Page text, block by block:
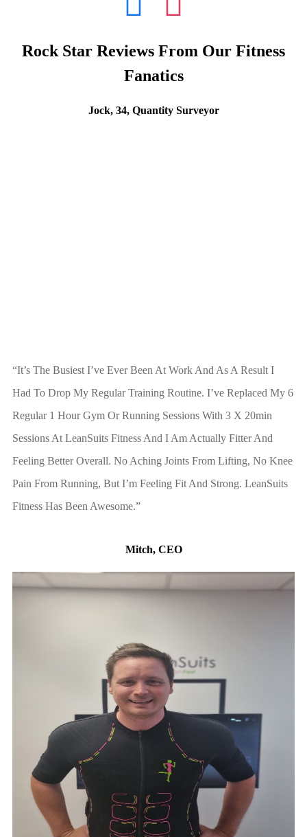
Rock Star Reviews From Our Fitness
Fanatics
Jock, 34, Quantity Surveyor
“It’s The Busiest I’ve Ever Been At Work And As A Result I
Had To Drop My Regular Training Routine. I’ve Replaced My 6
Regular 1 Hour Gym Or Running Sessions With 3 X 20min
Sessions At LeanSuits Fitness And I Am Actually Fitter And
Feeling Better Overall. No Aching Joints From Lifting, No Knee
Pain From Running, But I’m Feeling Fit And Strong. LeanSuits
Fitness Has Been Awesome.”
Mitch, CEO